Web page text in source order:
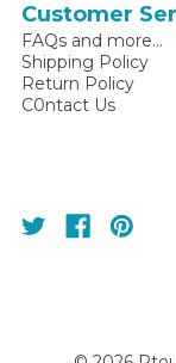
Customer
FAQs and more...
Shipping Policy
Return Policy
C0ntact Us